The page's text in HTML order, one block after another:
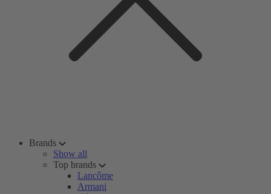
Brands
Show all
Top brands
Lancôme
Armani